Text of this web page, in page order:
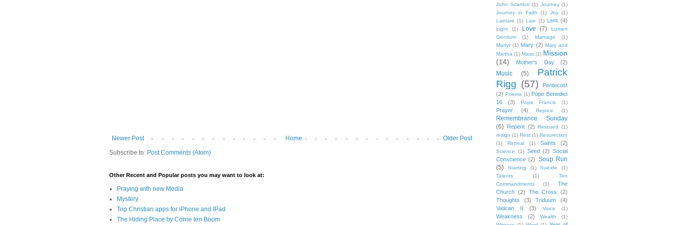
Newer Post Older Post
Home
Subscribe to: Post Comments (Atom)
Other Recent and Popular posts you may want to look at:
Praying with new Media
Mystery
Top Christian apps for iPhone and IPad
The Hiding Place by Corrie ten Boom
John Scanlon (1) Journey (1)
Journey in Faith
(1) Joy (1)
Laetare (1) Law (1) Lent (4)
Light (1) Love (7)
Lumen
Gentium
(1) Marriage
(1)
Martyr (1) Mary (2) Mary and
Martha (1) Mass (1) Mission
(14)
Mother's Day (2)
Music (5)
Patrick
Rigg (57)
Pentecost
(2) Poems (1) Pope Benedict
16
(3) Pope Francis (1)
Prayer (4) Rejoice (1)
Remembrance Sunday
(6)
Repent (2) Rescued
(1)
resign (1) Rest (1) Resurection
(1)
Retreat (1) Saints (2)
Science (1) Seed (2) Social
Conscience (2) Soup Run
(5)
Starting (1) Suicide
(1)
Talents
(1)
Ten
Commandments
(1)
The
Church (2) The Cross
(2)
Thoughts
(3) Triduum
(4)
Vatican II
(3) Voice (1)
Weakness (2) Wealth
(1)